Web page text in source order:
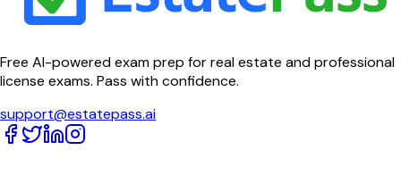
Free AI-powered exam prep for real estate and professional
license exams. Pass with confidence.
support@estatepass.ai